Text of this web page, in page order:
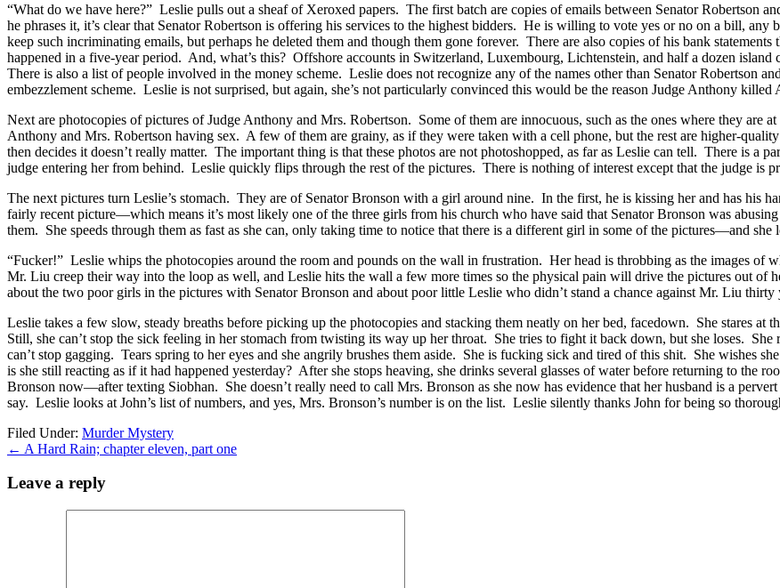
“What do we have here?” Leslie pulls out a sheaf of Xeroxed papers. The first batch are copies of emails between Senator Robertson
he phrases it, it’s clear that Senator Robertson is offering his services to the highest bidders. He is willing to vote yes or no on a bill,
keep such incriminating emails, but perhaps he deleted them and though them gone forever. There are also copies of his bank
happened in a five-year period. And, what’s this? Offshore accounts in Switzerland, Luxembourg, Lichtenstein, and half a dozen island
There is also a list of people involved in the money scheme. Leslie does not recognize any of the names other than Senator Robertson
embezzlement scheme. Leslie is not surprised, but again, she’s not particularly convinced this would be the reason Judge Anthony
Next are photocopies of pictures of Judge Anthony and Mrs. Robertson. Some of them are innocuous, such as the ones where they are
Anthony and Mrs. Robertson having sex. A few of them are grainy, as if they were taken with a cell phone, but the rest are higher-
then decides it doesn’t really matter. The important thing is that these photos are not photoshopped, as far as Leslie can tell. There is a
judge entering her from behind. Leslie quickly flips through the rest of the pictures. There is nothing of interest except that the judge is
The next pictures turn Leslie’s stomach. They are of Senator Bronson with a girl around nine. In the first, he is kissing her and has his
fairly recent picture—which means it’s most likely one of the three girls from his church who have said that Senator Bronson was
them. She speeds through them as fast as she can, only taking time to notice that there is a different girl in some of the pictures—and
“Fucker!” Leslie whips the photocopies around the room and pounds on the wall in frustration. Her head is throbbing as the images of
Mr. Liu creep their way into the loop as well, and Leslie hits the wall a few more times so the physical pain will drive the pictures out
about the two poor girls in the pictures with Senator Bronson and about poor little Leslie who didn’t stand a chance against Mr. Liu thirty
Leslie takes a few slow, steady breaths before picking up the photocopies and stacking them neatly on her bed, facedown. She stares at
Still, she can’t stop the sick feeling in her stomach from twisting its way up her throat. She tries to fight it back down, but she loses.
can’t stop gagging. Tears spring to her eyes and she angrily brushes them aside. She is fucking sick and tired of this shit. She wishes
is she still reacting as if it had happened yesterday? After she stops heaving, she drinks several glasses of water before returning to the
Bronson now—after texting Siobhan. She doesn’t really need to call Mrs. Bronson as she now has evidence that her husband is a
say. Leslie looks at John’s list of numbers, and yes, Mrs. Bronson’s number is on the list. Leslie silently thanks John for being so
Filed Under: Murder Mystery
← A Hard Rain; chapter eleven, part one
Leave a reply